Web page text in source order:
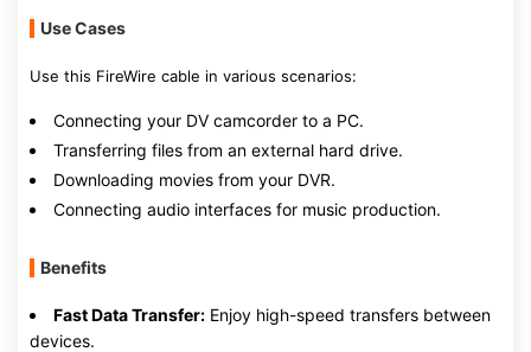
Use Cases
Use this FireWire cable in various scenarios:
Connecting your DV camcorder to a PC.
Transferring files from an external hard drive.
Downloading movies from your DVR.
Connecting audio interfaces for music production.
Benefits
Fast Data Transfer: Enjoy high-speed transfers between
devices.